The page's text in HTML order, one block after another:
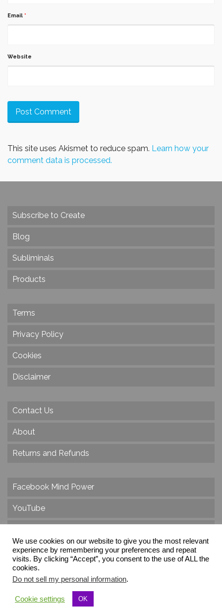
Email *
Website
This site uses Akismet to reduce spam. Learn how your
comment data is processed.
Subscribe to Create
Blog
Subliminals
Products
Terms
Privacy Policy
Cookies
Disclaimer
Contact Us
About
Returns and Refunds
Facebook Mind Power
YouTube
Instagram
Via dei Cinque Archi, Velletri, RM, Italy, Europe, Planet Earth, Galaxy Milky Way
We use cookies on our website to give you the most relevant
experience by remembering your preferences and repeat
visits. By clicking “Accept”, you consent to the use of ALL the
cookies.
Do not sell my personal information.
Cookie settings OK